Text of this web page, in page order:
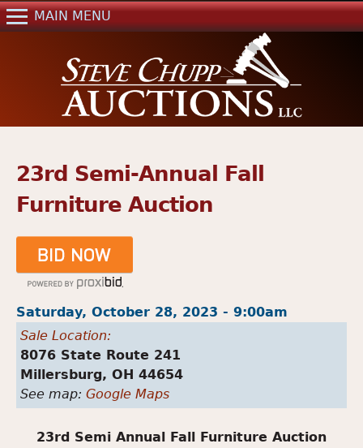
Jump to navigation
23rd Semi-Annual Fall
Furniture Auction
Saturday, October 28, 2023 - 9:00am
Sale Location:
8076 State Route 241
Millersburg, OH 44654
See map: Google Maps
23rd Semi Annual Fall Furniture Auction
MAIN MENU
Auctions
Real Estate